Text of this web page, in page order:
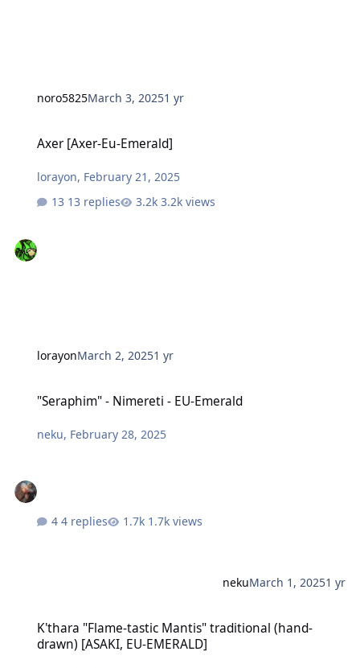
noro5825March 3, 20251 yr
Axer [Axer-Eu-Emerald]
lorayon, February 21, 2025
13 replies
3.2k views
lorayonMarch 2, 20251 yr
"Seraphim" - Nimereti - EU-Emerald
neku, February 28, 2025
4 replies 1.7k views
nekuMarch 1, 20251 yr
K'thara "Flame-tastic Mantis" traditional (hand-
drawn) [ASAKI, EU-EMERALD]